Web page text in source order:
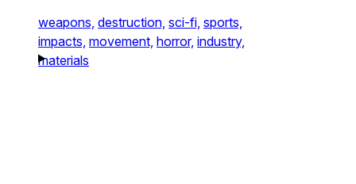
weapons, destruction, sci-fi, sports,
impacts, movement, horror, industry,
materials